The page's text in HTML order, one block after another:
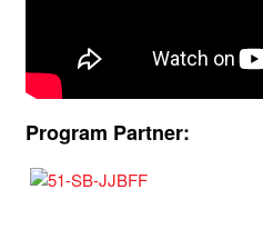
Program Partner: